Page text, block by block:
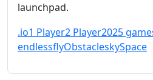
launchpad.
.io1 Player2 Player2025
endlessflyObstacleskySpace